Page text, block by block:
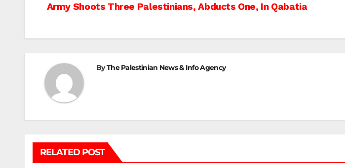
Post
Army Shoots Three Palestinians, Abducts One, In Qabatia
ByThe Palestinian News & Info Agency
RELATED POST